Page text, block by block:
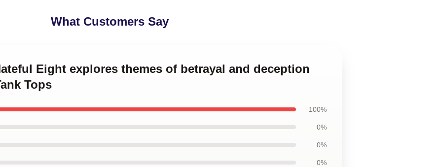
What Customers Say
Eight explores themes of betrayal and deception
Tops
100%
0%
0%
0%